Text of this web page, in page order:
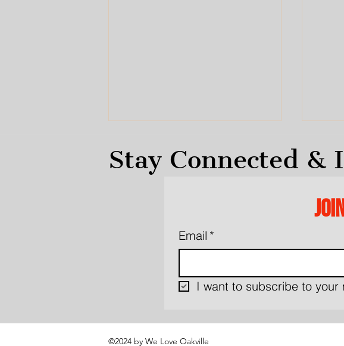
Oakville Transit
Oriented Community
Refinement
Stay Connected &
Email *
I want to subscribe to your
©2024 by We Love Oakville